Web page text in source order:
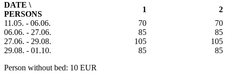
DATE \
PERSONS
1
2
11.05. - 06.06.
70
70
06.06. - 27.06.
85
85
27.06. - 29.08.
105
105
29.08. - 01.10.
85
85
Person without bed: 10 EUR